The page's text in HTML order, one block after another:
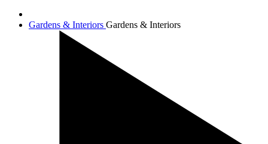
Gardens & Interiors Gardens & Interiors